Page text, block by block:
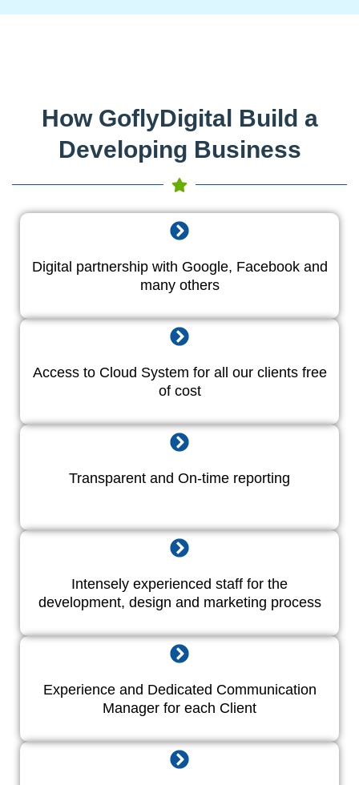
How GoflyDigital Build a
Developing Business
Digital partnership with Google, Facebook and
many others
Access to Cloud System for all our clients free
of cost
Transparent and On-time reporting
Intensely experienced staff for the
development, design and marketing process
Experience and Dedicated Communication
Manager for each Client